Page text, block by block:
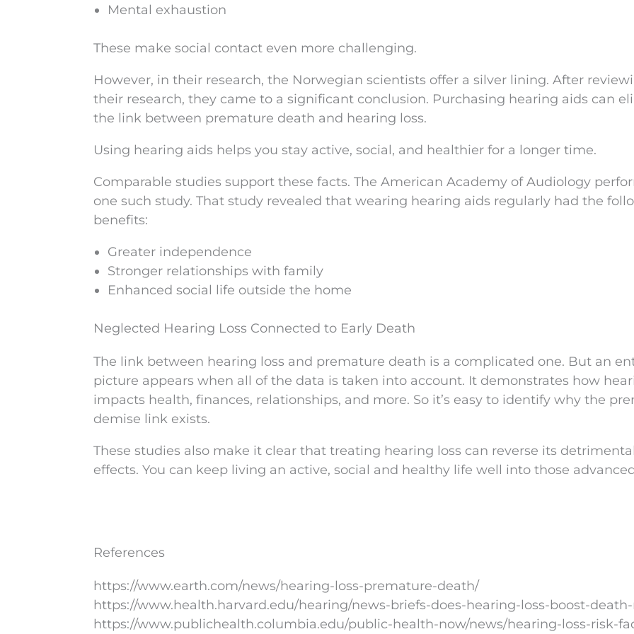
Mental exhaustion
These make social contact even more challenging.
However, in their research, the Norwegian scientists offer a silver lining. After
their research, they came to a significant conclusion. Purchasing hearing aids can
the link between premature death and hearing loss.
Using hearing aids helps you stay active, social, and healthier for a longer time.
Comparable studies support these facts. The American Academy of Audiology
one such study. That study revealed that wearing hearing aids regularly had the
benefits:
Greater independence
Stronger relationships with family
Enhanced social life outside the home
Neglected Hearing Loss Connected to Early Death
The link between hearing loss and premature death is a complicated one. But an
picture appears when all of the data is taken into account. It demonstrates how
impacts health, finances, relationships, and more. So it’s easy to identify why the
demise link exists.
These studies also make it clear that treating hearing loss can reverse its detrimental
effects. You can keep living an active, social and healthy life well into those
References
https://www.earth.com/news/hearing-loss-premature-death/
https://www.health.harvard.edu/hearing/news-briefs-does-hearing-loss-boost-
https://www.publichealth.columbia.edu/public-health-now/news/hearing-loss-risk-